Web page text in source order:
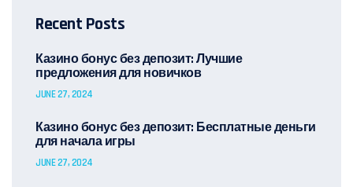
Recent Posts
Казино бонус без депозит: Лучшие
предложения для новичков
JUNE 27, 2024
Казино бонус без депозит: Бесплатные деньги
для начала игры
JUNE 27, 2024